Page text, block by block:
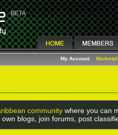
My Account
community where you can
blogs, join forums, post